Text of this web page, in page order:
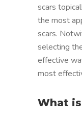
scars
the most
scars.
selecting
effective
most
What